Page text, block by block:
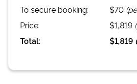
To secure booking: $70
Price:
$1,819
Total:
$1,819 (